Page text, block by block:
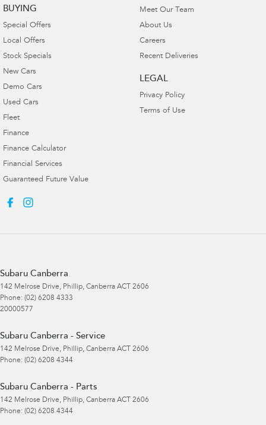
BUYING
Special Offers
Local Offers
Stock Specials
New Cars
Demo Cars
Used Cars
Fleet
Finance
Finance Calculator
Financial Services
Guaranteed Future Value
Meet Our Team
About Us
Careers
Recent Deliveries
LEGAL
Privacy Policy
Terms of Use
Subaru Canberra
142 Melrose Drive, Phillip, Canberra ACT 2606
Phone: (02) 6208 4333
20000577
Subaru Canberra - Service
142 Melrose Drive, Phillip, Canberra ACT 2606
Phone: (02) 6208 4344
Subaru Canberra - Parts
142 Melrose Drive, Phillip, Canberra ACT 2606
Phone: (02) 6208 4344